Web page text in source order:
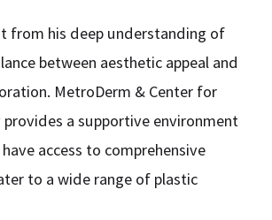
from his deep understanding of
between aesthetic appeal and
MetroDerm & Center for
provides a supportive environment
access to comprehensive
to a wide range of plastic